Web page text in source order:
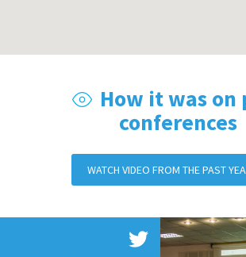
How it was on
conferences
WATCH VIDEO FROM THE PAST